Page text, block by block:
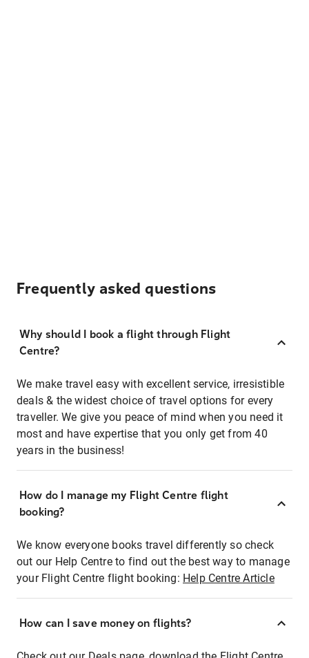
Frequently asked questions
Why should I book a flight through Flight
Centre?
We make travel easy with excellent service, irresistible
deals & the widest choice of travel options for every
traveller. We give you peace of mind when you need it
most and have expertise that you only get from 40
years in the business!
How do I manage my Flight Centre flight
booking?
We know everyone books travel differently so check
out our Help Centre to find out the best way to manage
your Flight Centre flight booking: Help Centre Article
How can I save money on flights?